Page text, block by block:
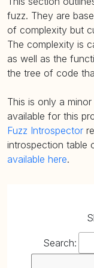
fuzz. They are
of complexity but
The complexity is
as well as the
the tree of code
This is only a
available for this
Fuzz Introspector
introspection table
available here.
Search: